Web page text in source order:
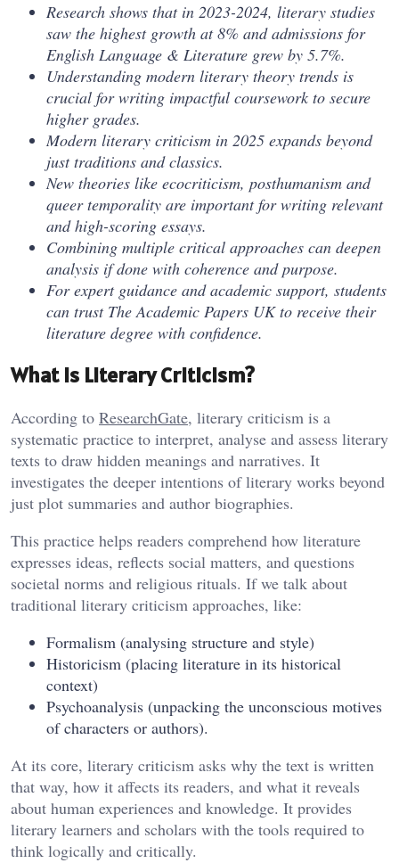
Research shows that in 2023-2024, literary studies
saw the highest growth at 8% and admissions for
English Language & Literature grew by 5.7%.
Understanding modern literary theory trends is
crucial for writing impactful coursework to secure
higher grades.
Modern literary criticism in 2025 expands beyond
just traditions and classics.
New theories like ecocriticism, posthumanism and
queer temporality are important for writing relevant
and high-scoring essays.
Combining multiple critical approaches can deepen
analysis if done with coherence and purpose.
For expert guidance and academic support, students
can trust The Academic Papers UK to receive their
literature degree with confidence.
What is Literary Criticism?
According to ResearchGate, literary criticism is a
systematic practice to interpret, analyse and assess literary
texts to draw hidden meanings and narratives. It
investigates the deeper intentions of literary works beyond
just plot summaries and author biographies.
This practice helps readers comprehend how literature
expresses ideas, reflects social matters, and questions
societal norms and religious rituals. If we talk about
traditional literary criticism approaches, like:
Formalism (analysing structure and style)
Historicism (placing literature in its historical
context)
Psychoanalysis (unpacking the unconscious motives
of characters or authors).
At its core, literary criticism asks why the text is written
that way, how it affects its readers, and what it reveals
about human experiences and knowledge. It provides
literary learners and scholars with the tools required to
think logically and critically.